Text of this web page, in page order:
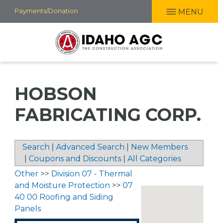
Skip
to
Payments/Donation MENU
HOBSON
FABRICATING CORP.
Search Advanced Search
New Members
Coupons and Discounts All Categories
Other >> Division 07 - Thermal
and Moisture Protection >> 07
40 00 Roofing and Siding
Panels